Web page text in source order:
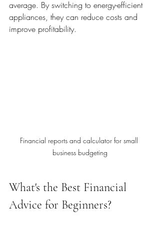
average. By switching to energy-efficient
appliances, they can reduce costs and
improve profitability.
Financial reports and calculator for small
business budgeting
What's the Best Financial
Advice for Beginners?